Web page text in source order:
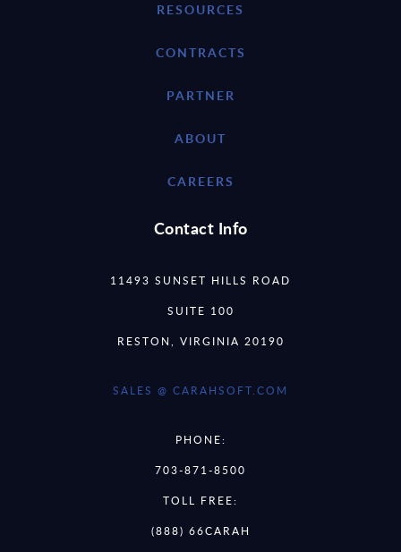
RESOURCES
CONTRACTS
PARTNER
ABOUT
CAREERS
Contact Info
11493 SUNSET HILLS ROAD
SUITE 100
RESTON, VIRGINIA 20190
SALES @ CARAHSOFT.COM
PHONE:
703-871-8500
TOLL FREE:
(888) 66CARAH